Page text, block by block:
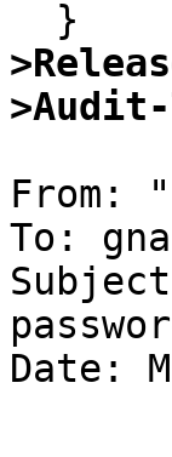
From:
To:
Date: